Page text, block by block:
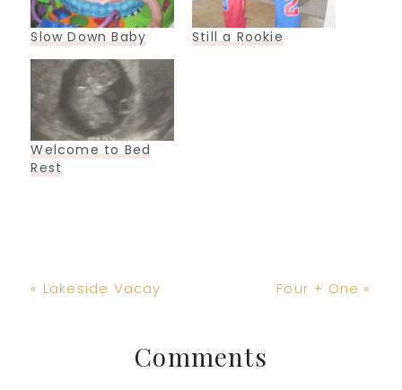
Slow Down Baby Still a Rookie
Welcome to Bed
Rest
Previous
« Lakeside Vacay
Next
Four + One »
ReaderComments